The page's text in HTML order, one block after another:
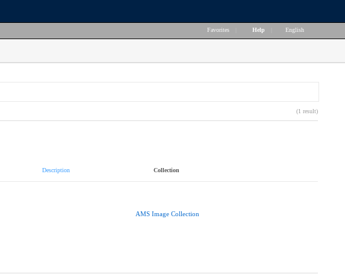
Favorites Help English
(1 result)
Description Collection
AMS Image Collection